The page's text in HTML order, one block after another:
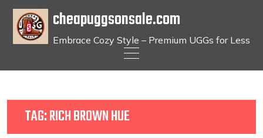
cheapuggsonsale.com
Embrace Cozy Style – Premium UGGs for Less
TAG:RICH BROWN HUE